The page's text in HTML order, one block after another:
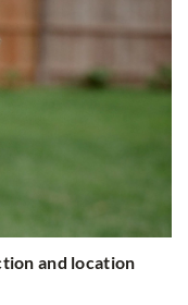
and location